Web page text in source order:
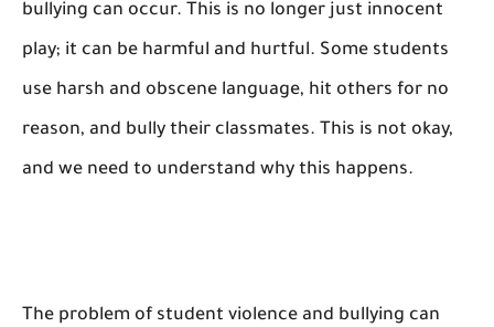
bullying can occur. This is no longer just innocent
play; it can be harmful and hurtful. Some students
use harsh and obscene language, hit others for no
reason, and bully their classmates. This is not okay,
and we need to understand why this happens.
The problem of student violence and bullying can